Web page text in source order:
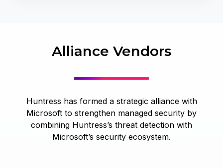
Alliance Vendors
Huntress has formed a strategic alliance with
Microsoft to strengthen managed security by
combining Huntress’s threat detection with
Microsoft’s security ecosystem.